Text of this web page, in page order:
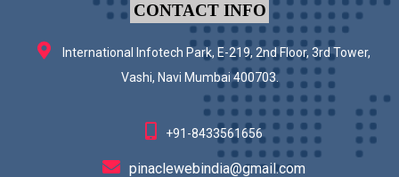
CONTACT INFO
International Infotech Park, E-219, 2nd Floor, 3rd Tower,
Vashi, Navi Mumbai 400703.
+91-8433561656
pinaclewebindia@gmail.com